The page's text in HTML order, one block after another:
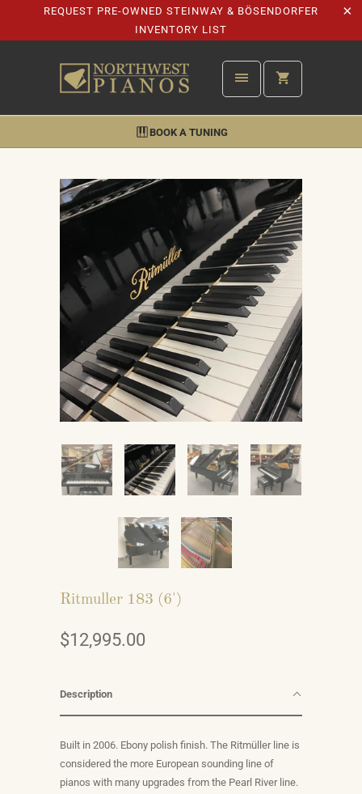
REQUEST PRE-OWNED STEINWAY & BÖSENDORFER
INVENTORY LIST
BOOK A TUNING
Ritmuller 183 (6')
$12,995.00
Description
Built in 2006. Ebony polish finish. The Ritmüller line is
considered the more European sounding line of
pianos with many upgrades from the Pearl River line.